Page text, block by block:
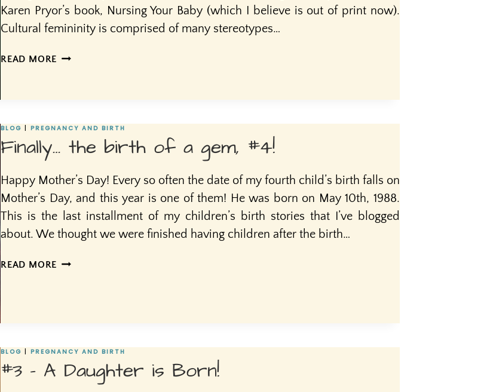
Karen Pryor’s book, Nursing Your Baby (which I believe is out of print now).
Cultural femininity is comprised of many stereotypes…
READ MORE CULTURAL
BLOG | PREGNANCY AND BIRTH
Finally… the birth of a gem, #4!
Happy Mother’s Day! Every so often the date of my fourth child’s birth falls on
Mother’s Day, and this year is one of them! He was born on May 10th, 1988.
This is the last installment of my children’s birth stories that I’ve blogged
about. We thought we were finished having children after the birth…
READ MORE FINALLY…
#4!
BLOG | PREGNANCY AND BIRTH
#3 – A Daughter is Born!